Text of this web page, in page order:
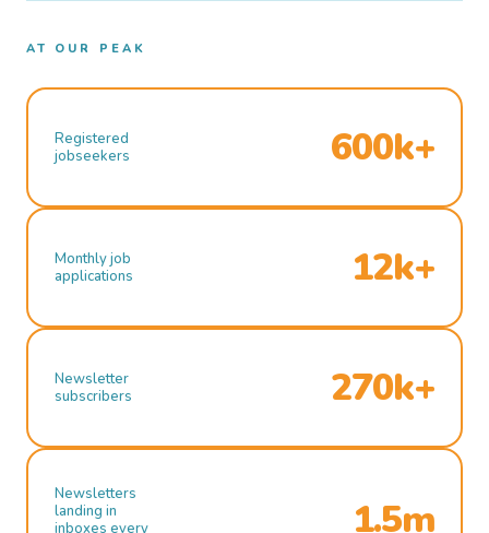
AT OUR PEAK
Registered
jobseekers
600k+
Monthly job
applications
12k+
Newsletter
subscribers
270k+
Newsletters
landing in
inboxes every
1.5m